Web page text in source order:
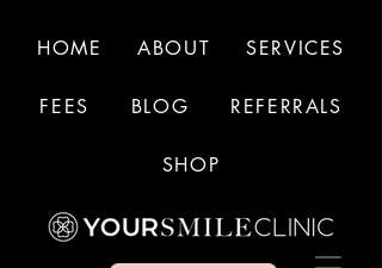
BOOK NOW
HOME ABOUT SERVICES
FEES BLOG REFERRALS
SHOP